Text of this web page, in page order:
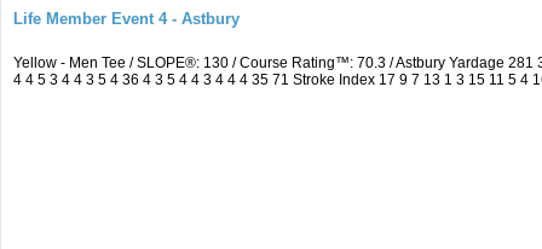
Life Member Event 4 - Astbury
Yellow - Men Tee / SLOPE®: 130 / Course Rating™: 70.3 / Astbury Yardage
4 4 5 3 4 4 3 5 4 36 4 3 5 4 4 3 4 4 4 35 71 Stroke Index 17 9 7 13 1 3 15 11 5 4